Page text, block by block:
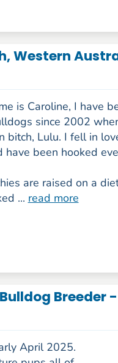
Western
is Caroline, I have
since 2002
bitch, Lulu. I fell in
have been hooked
are raised on a
... read more
Breeder
April 2025.